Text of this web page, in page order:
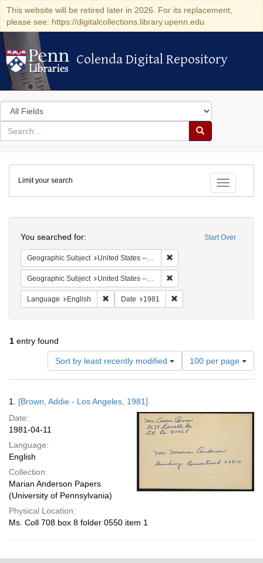
This website will be retired later in 2026. For its replacement,
please see: https://digitalcollections.library.upenn.edu
Colenda Digital Repository
Colenda Digital Repository
Search
in
for
search
Search
Colenda
Digital
Repository
Toggle
Limit your search
Start Over
You searched for:
Geographic Subject United States -- Connecticut -- Danbury
Geographic Subject United States -- California -- Los Angeles
Language English Remove constraint Language: English
Date 1981
1 entry found
Sort by least recently modified
Number
of
results
per
page
100 per page
Results
1. [Brown, Addie - Los Angeles, 1981]
Date:
1981-04-11
Language:
English
Collection:
Marian Anderson Papers
(University of Pennsylvania)
Physical Location:
Ms. Coll 708 box 8 folder 0550 item 1